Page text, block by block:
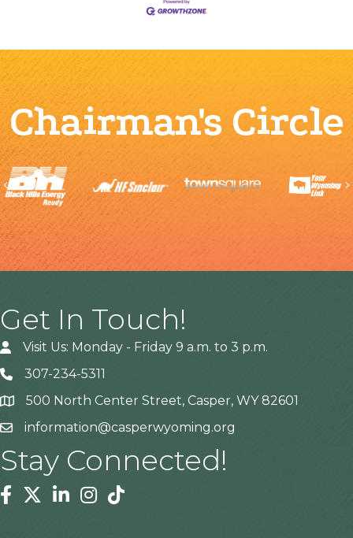
Chairman's Circle
Previous
Get In Touch!
Visit Us: Monday - Friday 9 a.m. to 3 p.m.
307-234-5311
Address500 North Center Street, Casper, WY 82601
information@casperwyoming.org
Stay Connected!
Facebook
TwitterLinkedinInstagram
Tiktok